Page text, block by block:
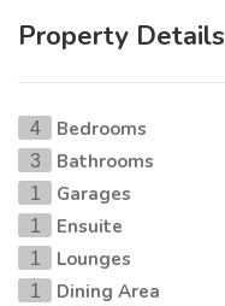
Property Details
4 Bedrooms
3 Bathrooms
1 Garages
1 Ensuite
1 Lounges
1 Dining Area